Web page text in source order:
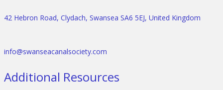
42 Hebron Road, Clydach, Swansea SA6 5EJ, United Kingdom
info@swanseacanalsociety.com
Additional Resources